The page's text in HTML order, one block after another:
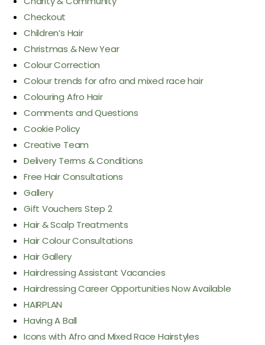
Checkout
Children’s Hair
Christmas & New Year
Colour Correction
Colour trends for afro and mixed race hair
Colouring Afro Hair
Comments and Questions
Cookie Policy
Creative Team
Delivery Terms & Conditions
Free Hair Consultations
Gallery
Gift Vouchers Step 2
Hair & Scalp Treatments
Hair Colour Consultations
Hair Gallery
Hairdressing Assistant Vacancies
Hairdressing Career Opportunities Now Available
HAIRPLAN
Having A Ball
Icons with Afro and Mixed Race Hairstyles